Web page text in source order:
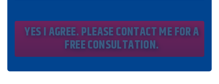
frequency varies. I understand that I may opt out at any
time by texting STOP. I waive all federal and state no-call
registry protections. I understand my consent does not
require me to purchase anything. Consent is not a
condition of representation. I acknowledge that I have
read and agreed to thePrivacy PolicyandSMS Terms of
I, agree and understand that by clicking Yes I agree,